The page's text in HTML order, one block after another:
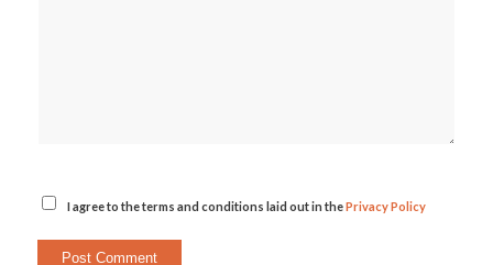
I agree to the terms and conditions laid out in thePrivacy Policy